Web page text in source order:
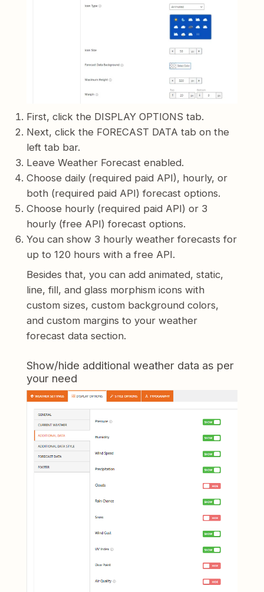
First, click the DISPLAY OPTIONS tab.
Next, click the FORECAST DATA tab on the
left tab bar.
Leave Weather Forecast enabled.
Choose daily (required paid API), hourly, or
both (required paid API) forecast options.
Choose hourly (required paid API) or 3
hourly (free API) forecast options.
You can show 3 hourly weather forecasts for
up to 120 hours with a free API.
Besides that, you can add animated, static,
line, fill, and glass morphism icons with
custom sizes, custom background colors,
and custom margins to your weather
forecast data section.
Show/hide additional weather data as per
your need